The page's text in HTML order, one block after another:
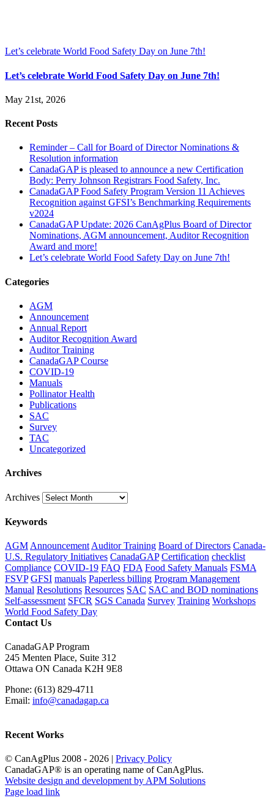
Let’s celebrate World Food Safety Day on June 7th!
Let’s celebrate World Food Safety Day on June 7th!
May 21st, 2026
Recent Posts
Reminder – Call for Board of Director Nominations &
Resolution information
CanadaGAP is pleased to announce a new Certification
Body: Perry Johnson Registrars Food Safety, Inc.
CanadaGAP Food Safety Program Version 11 Achieves
Recognition against GFSI’s Benchmarking Requirements
v2024
CanadaGAP Update: 2026 CanAgPlus Board of Director
Nominations, AGM announcement, Auditor Recognition
Award and more!
Let’s celebrate World Food Safety Day on June 7th!
Categories
AGM
Announcement
Annual Report
Auditor Recognition Award
Auditor Training
CanadaGAP Course
COVID-19
Manuals
Pollinator Health
Publications
SAC
Survey
TAC
Uncategorized
Archives
Archives
Keywords
AGM Announcement Auditor Training Board of Directors Canada-
U.S. Regulatory Initiatives CanadaGAP Certification checklist
Compliance COVID-19 FAQ FDA Food Safety Manuals FSMA
FSVP GFSI manuals Paperless billing Program Management
Manual Resolutions Resources SAC SAC and BOD nominations
Self-assessment SFCR SGS Canada Survey Training Workshops
World Food Safety Day
Contact Us
CanadaGAP Program
245 Menten Place, Suite 312
Ottawa ON Canada K2H 9E8
Phone: (613) 829-4711
Email: info@canadagap.ca
Recent Works
© CanAgPlus 2008 - 2026 | Privacy Policy
CanadaGAP® is an operating name of CanAgPlus.
Website design and development by APM Solutions
Page load link